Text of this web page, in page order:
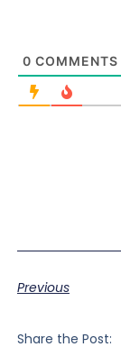
0 COMMENTS
Previous
Share the Post: